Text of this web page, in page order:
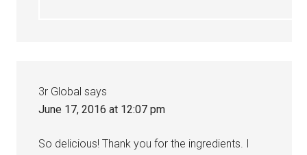
3r Global says
June 17, 2016 at 12:07 pm
So delicious! Thank you for the ingredients. I